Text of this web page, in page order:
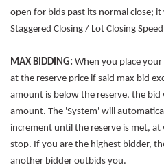
open for bids past its normal close;
Staggered Closing / Lot Closing
MAX BIDDING: When you place
at the reserve price if said max bid
amount is below the reserve, the bid
amount. The 'System' will
increment until the reserve is met, at
stop. If you are the highest bidder,
another bidder outbids you.